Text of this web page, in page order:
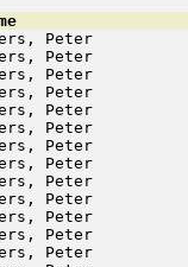
Peter
Peter
Peter
Peter
Peter
Peter
Peter
Peter
Peter
Peter
Peter
Peter
Peter